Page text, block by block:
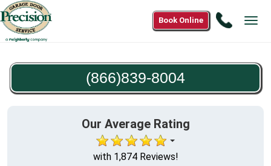
Call
Book Online
(866)839-8004
Our Average Rating
with 1,874 Reviews!